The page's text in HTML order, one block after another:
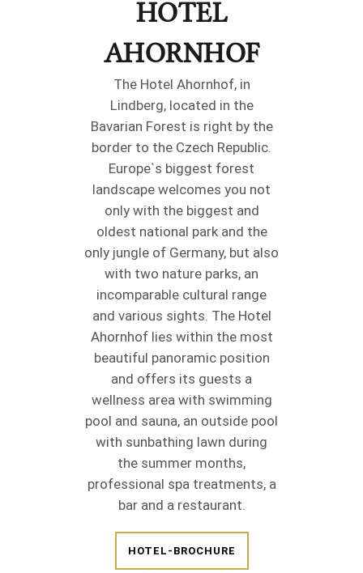
HOTEL
AHORNHOF
The Hotel Ahornhof, in
Lindberg, located in the
Bavarian Forest is right by the
border to the Czech Republic.
Europe`s biggest forest
landscape welcomes you not
only with the biggest and
oldest national park and the
only jungle of Germany, but also
with two nature parks, an
incomparable cultural range
and various sights. The Hotel
Ahornhof lies within the most
beautiful panoramic position
and offers its guests a
wellness area with swimming
pool and sauna, an outside pool
with sunbathing lawn during
the summer months,
professional spa treatments, a
bar and a restaurant.
HOTEL-BROCHURE